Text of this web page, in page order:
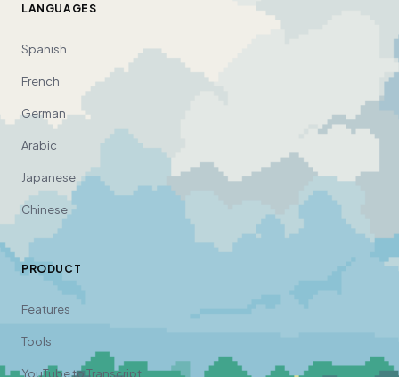
LANGUAGES
Spanish
French
German
Arabic
Japanese
Chinese
PRODUCT
Features
Tools
YouTube to Transcript